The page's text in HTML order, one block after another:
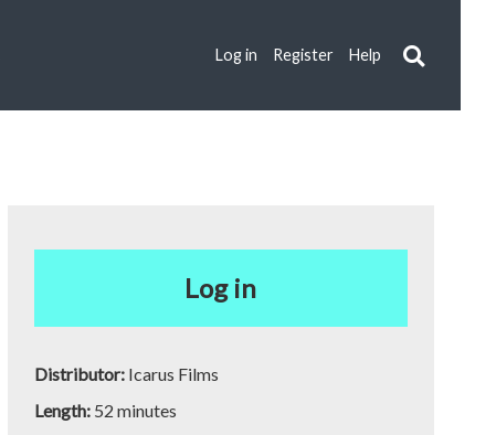
Log in Register Help
Log in
Distributor: Icarus Films
Length: 52 minutes